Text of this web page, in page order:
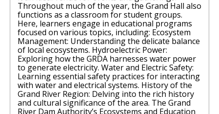
Throughout much of the year, the Grand Hall also
functions as a classroom for student groups.
Here, learners engage in educational programs
focused on various topics, including: Ecosystem
Management: Understanding the delicate balance
of local ecosystems. Hydroelectric Power:
Exploring how the GRDA harnesses water power
to generate electricity. Water and Electric Safety:
Learning essential safety practices for interacting
with water and electrical systems. History of the
Grand River Region: Delving into the rich history
and cultural significance of the area. The Grand
River Dam Authority’s Ecosystems and Education